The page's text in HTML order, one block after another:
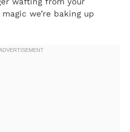
we’re baking up